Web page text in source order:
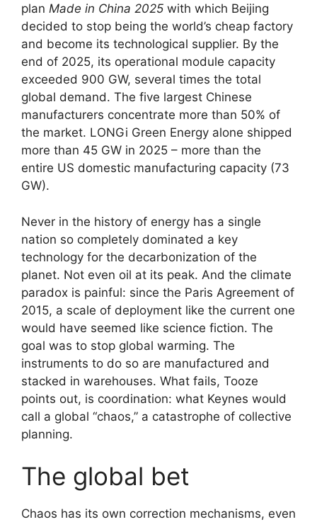
plan Made in China 2025 with which Beijing
decided to stop being the world’s cheap factory
and become its technological supplier. By the
end of 2025, its operational module capacity
exceeded 900 GW, several times the total
global demand. The five largest Chinese
manufacturers concentrate more than 50% of
the market. LONGi Green Energy alone shipped
more than 45 GW in 2025 – more than the
entire US domestic manufacturing capacity (73
GW).
Never in the history of energy has a single
nation so completely dominated a key
technology for the decarbonization of the
planet. Not even oil at its peak. And the climate
paradox is painful: since the Paris Agreement of
2015, a scale of deployment like the current one
would have seemed like science fiction. The
goal was to stop global warming. The
instruments to do so are manufactured and
stacked in warehouses. What fails, Tooze
points out, is coordination: what Keynes would
call a global “chaos,” a catastrophe of collective
planning.
The global bet
Chaos has its own correction mechanisms, even